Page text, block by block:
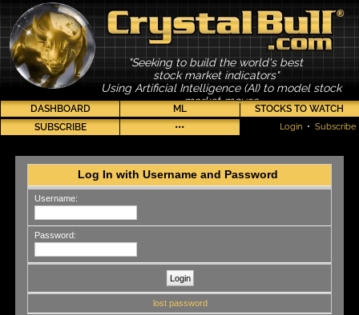
"Seeking to build the world's best
stock market indicators"
Using Artificial Intelligence (AI) to model stock
market moves
DASHBOARD ML
STOCKS TO WATCH
SUBSCRIBE
••• Login • Subscribe
Log In with Username and Password
Username:
Password:
lost password